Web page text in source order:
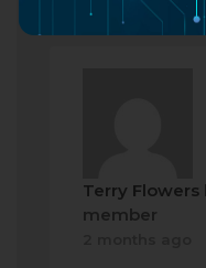
Terry Flowers
member